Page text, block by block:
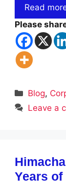
Read
Please
Blog,
Leave a
Years